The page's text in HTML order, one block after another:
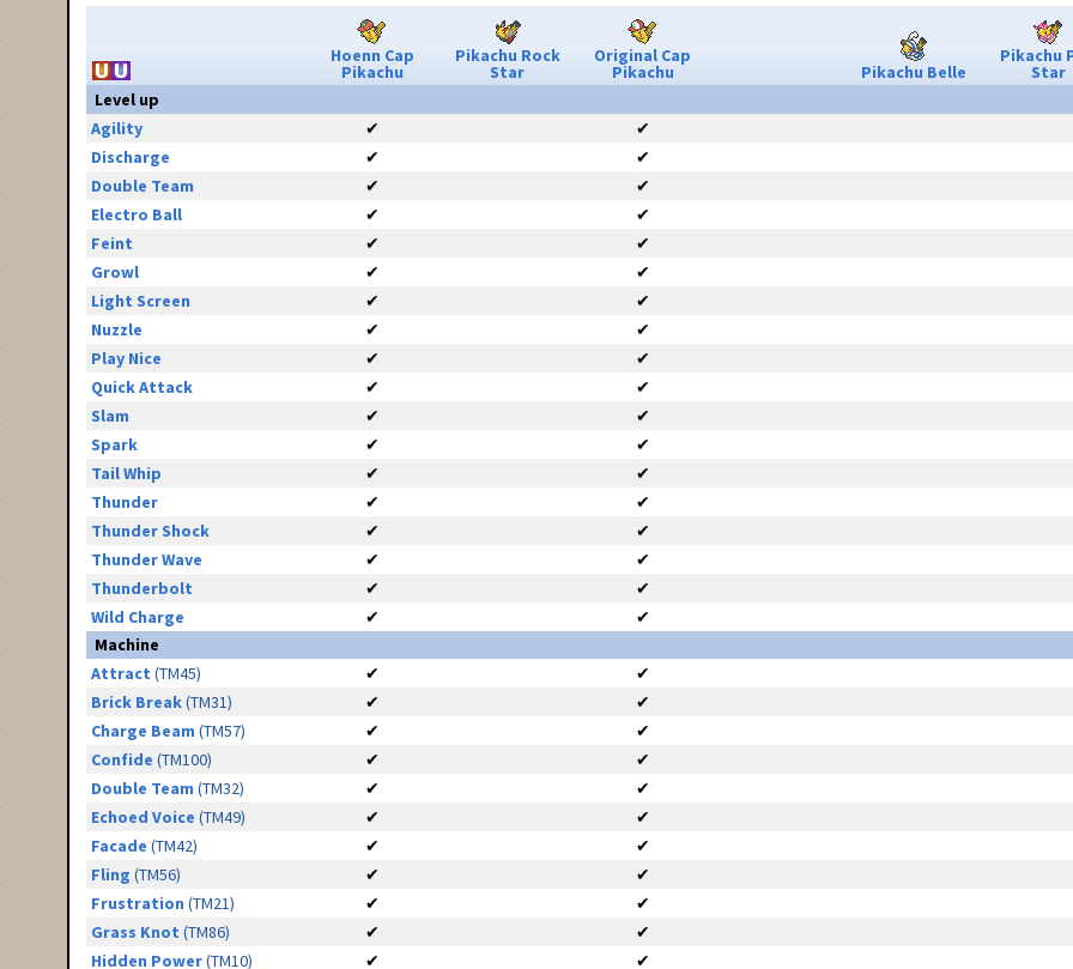
Hoenn Cap
Pikachu
Pikachu Rock
Star
Original Cap
Pikachu Pikachu Belle
Pikachu
Star
Level up
Agility
✔
✔
Discharge
✔
✔
Double Team
✔
✔
Electro Ball
✔
✔
Feint
✔
✔
Growl
✔
✔
Light Screen
✔
✔
Nuzzle
✔
✔
Play Nice
✔
✔
Quick Attack
✔
✔
Slam
✔
✔
Spark
✔
✔
Tail Whip
✔
✔
Thunder
✔
✔
Thunder Shock
✔
✔
Thunder Wave
✔
✔
Thunderbolt
✔
✔
Wild Charge
✔
✔
Machine
Attract (TM45) ✔
✔
Brick Break(TM31) ✔
✔
Charge Beam (TM57) ✔
✔
Confide (TM100) ✔
✔
Double Team (TM32) ✔
✔
Echoed Voice (TM49) ✔
✔
Facade (TM42) ✔
✔
Fling (TM56) ✔
✔
Frustration (TM21) ✔
✔
Grass Knot (TM86) ✔
✔
Hidden Power(TM10) ✔
✔